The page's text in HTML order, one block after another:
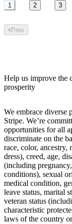
1 2 3
Prev
Help us improve the
prosperity
We embrace diverse
Stripe. We’re
opportunities for all
discriminate on the
race, color,
dress), creed, age,
(including
conditions), sexual
medical condition,
leave status, marital
veteran status
characteristic
laws of the country